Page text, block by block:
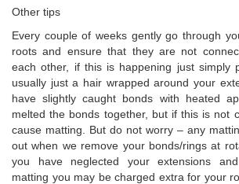
Other tips
Every couple of weeks gently go through
roots and ensure that they are not
each other, if this is happening just simply
usually just a hair wrapped around your
have slightly caught bonds with heated
melted the bonds together, but if this is not
cause matting. But do not worry – any
out when we remove your bonds/rings at
you have neglected your extensions
matting you may be charged extra for your